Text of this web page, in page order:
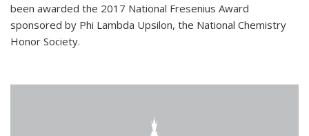
been awarded the 2017 National Fresenius Award
sponsored by Phi Lambda Upsilon, the National Chemistry
Honor Society.